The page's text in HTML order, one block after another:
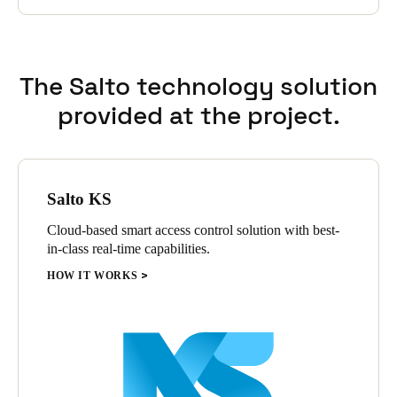
The Salto technology solution
provided at the project.
Salto KS
Cloud-based smart access control solution with best-
in-class real-time capabilities.
HOW IT WORKS